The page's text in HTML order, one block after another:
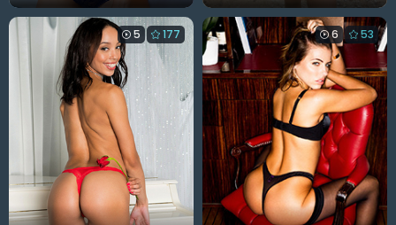
5 177 6 53